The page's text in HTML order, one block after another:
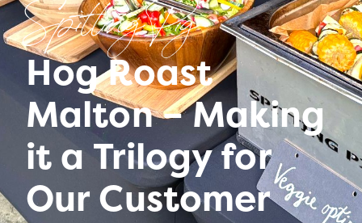
Spitting Pig
Hog Roast
Malton – Making
it a Trilogy for
Our Customer